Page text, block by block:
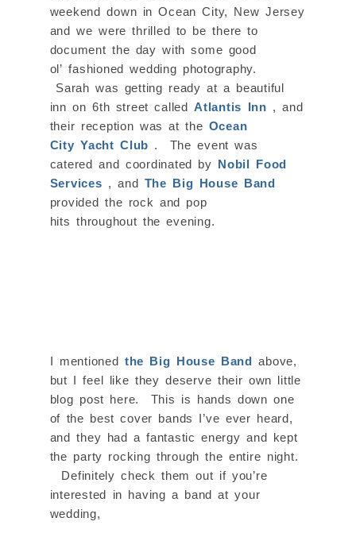
weekend down in Ocean City, New Jersey
and we were thrilled to be there to
document the day with some good
ol’ fashioned wedding photography.
Sarah was getting ready at a beautiful
inn on 6th street calledAtlantis Inn , and
their reception was at the Ocean
City Yacht Club . The event was
catered and coordinated by Nobil Food
Services , and The Big House Band
provided the rock and pop
hits throughout the evening.
I mentioned the Big House Band above,
but I feel like they deserve their own little
blog post here. This is hands down one
of the best cover bands I’ve ever heard,
and they had a fantastic energy and kept
the party rocking through the entire night.
Definitely check them out if you’re
interested in having a band at your
wedding,